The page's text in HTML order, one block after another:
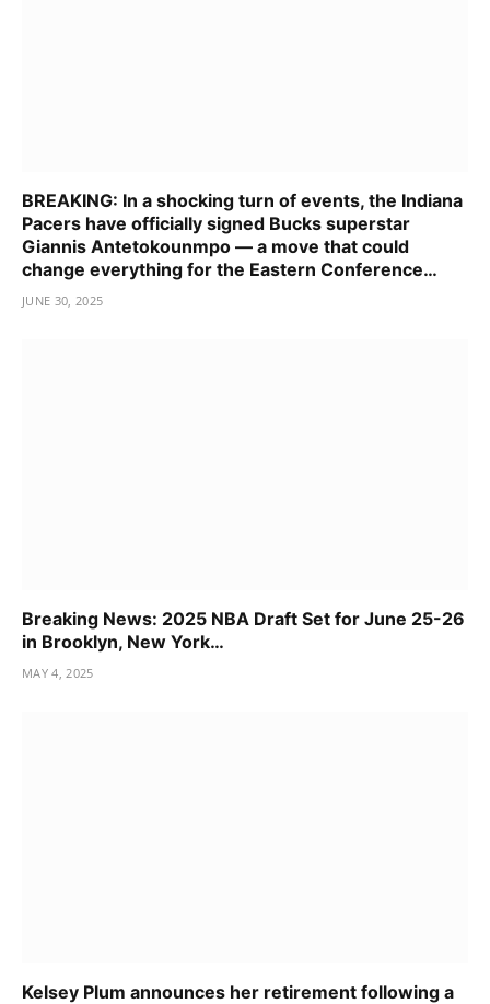
BREAKING: In a shocking turn of events, the Indiana
Pacers have officially signed Bucks superstar
Giannis Antetokounmpo — a move that could
change everything for the Eastern Conference…
JUNE 30, 2025
Breaking News: 2025 NBA Draft Set for June 25-26
in Brooklyn, New York…
MAY 4, 2025
Kelsey Plum announces her retirement following a